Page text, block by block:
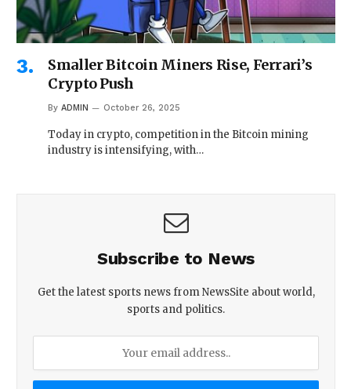
Smaller Bitcoin Miners Rise, Ferrari’s
Crypto Push
By ADMIN October 26, 2025
Today in crypto, competition in the Bitcoin mining
industry is intensifying, with…
Subscribe to News
Get the latest sports news from NewsSite about world,
sports and politics.